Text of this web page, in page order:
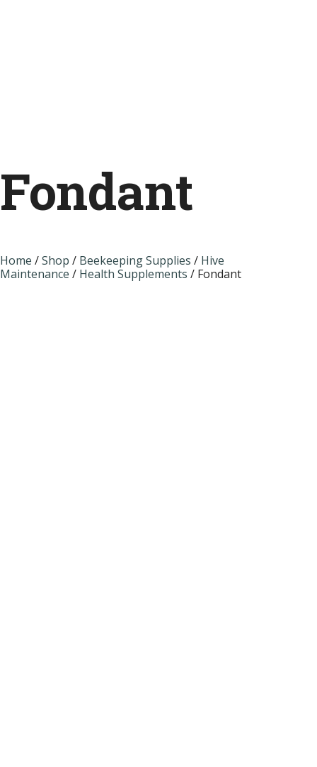
Fondant
Home /Shop / Beekeeping Supplies / Hive
Maintenance / Health Supplements / Fondant